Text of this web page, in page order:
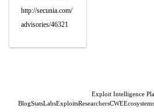
http://secunia.com/
advisories/46321
Exploit Intelligence
BlogStatsLabsExploitsResearchersCWEEcosystems